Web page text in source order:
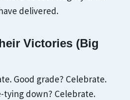
delivered.
Victories (Big
Good grade? Celebrate.
tying down? Celebrate.